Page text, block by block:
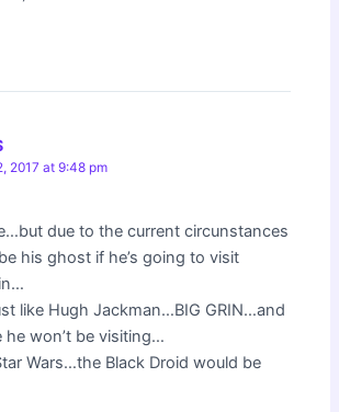
2017 at 9:48 pm
due to the current circunstances
his ghost if he’s going to visit
like Hugh Jackman…BIG GRIN…and
he won’t be visiting…
Wars…the Black Droid would be